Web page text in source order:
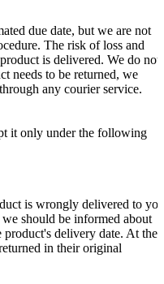
due date, but we are not
The risk of loss and
is delivered. We do not
needs to be returned, we
any courier service.
it only under the following
is wrongly delivered to you
should be informed about
delivery date. At the
in their original